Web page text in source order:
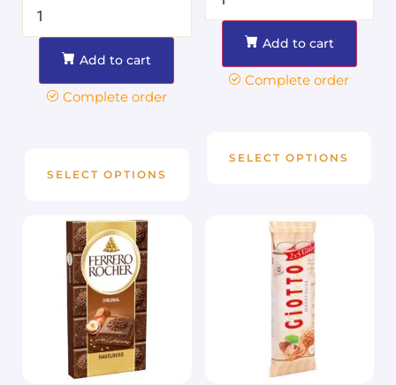
Add to cart
Complete order
SELECT OPTIONS
Add to cart
Complete order
SELECT OPTIONS